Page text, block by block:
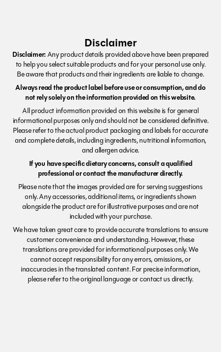
Disclaimer
Disclaimer:Any product details provided above have been prepared
to help you select suitable products and for your personal use only.
Be aware that products and their ingredients are liable to change.
Always read the product label before use or consumption, and do
not rely solely on the information provided on this website.
All product information provided on this website is for general
informational purposes only and should not be considered definitive.
Please refer to the actual product packaging and labels for accurate
and complete details, including ingredients, nutritional information,
and allergen advice.
If you have specific dietary concerns, consult a qualified
professional or contact the manufacturer directly.
Please note that the images provided are for serving suggestions
only. Any accessories, additional items, or ingredients shown
alongside the product are for illustrative purposes and are not
included with your purchase.
We have taken great care to provide accurate translations to ensure
customer convenience and understanding. However, these
translations are provided for informational purposes only. We
cannot accept responsibility for any errors, omissions, or
inaccuracies in the translated content. For precise information,
please refer to the original language or contact us directly.